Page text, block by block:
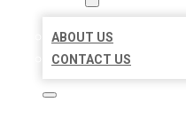
ABOUT US
CONTACT US